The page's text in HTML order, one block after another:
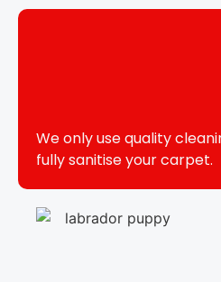
We only use quality
fully sanitise your carpet.